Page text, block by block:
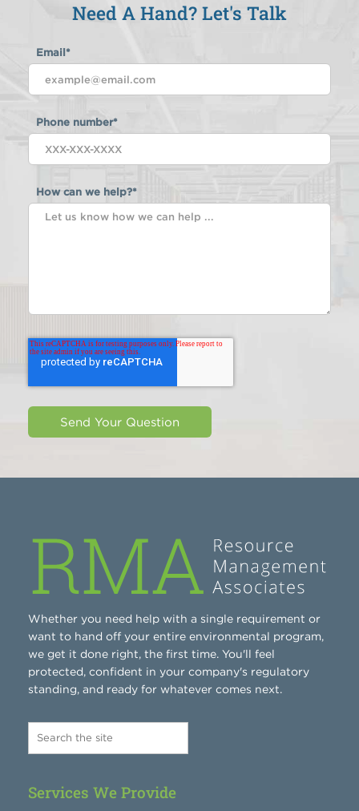
Need A Hand? Let's Talk
Email*
Phone number*
How can we help?*
Whether you need help with a single requirement or
want to hand off your entire environmental program,
we get it done right, the first time. You'll feel
protected, confident in your company's regulatory
standing, and ready for whatever comes next.
Services We Provide